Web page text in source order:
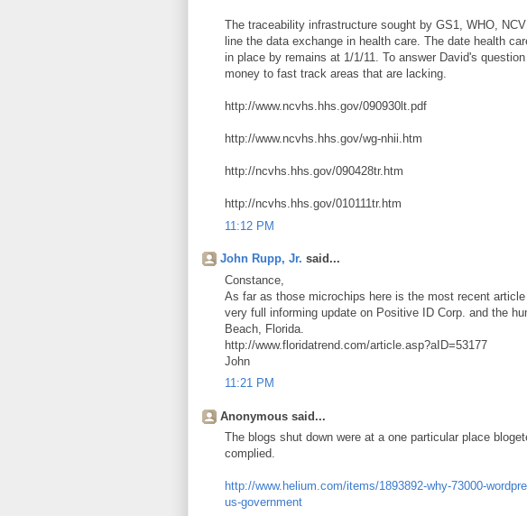
The traceability infrastructure sought by GS1, WHO,
line the data exchange in health care. The date health
in place by remains at 1/1/11. To answer David's
money to fast track areas that are lacking.
http://www.ncvhs.hhs.gov/090930lt.pdf
http://www.ncvhs.hhs.gov/wg-nhii.htm
http://ncvhs.hhs.gov/090428tr.htm
http://ncvhs.hhs.gov/010111tr.htm
11:12 PM
John Rupp, Jr. said...
Constance,
As far as those microchips here is the most recent
very full informing update on Positive ID Corp. and the
Beach, Florida.
http://www.floridatrend.com/article.asp?aID=53177
John
11:21 PM
Anonymous said...
The blogs shut down were at a one particular place
complied.
http://www.helium.com/items/1893892-why-73000-
us-government